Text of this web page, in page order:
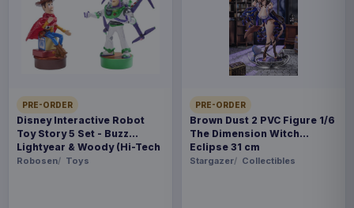
PRE-ORDER
Disney Interactive Robot
Toy Story 5 Set - Buzz
Lightyear & Woody (Hi-Tech
Edition) *German Version*
Robosen Toys
PRE-ORDER
Brown Dust 2 PVC Figure 1/6
The Dimension Witch
Eclipse 31 cm
Stargazer Collectibles